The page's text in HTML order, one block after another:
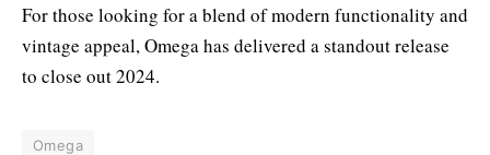
For those looking for a blend of modern functionality and
vintage appeal, Omega has delivered a standout release
to close out 2024.
Omega